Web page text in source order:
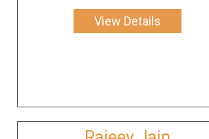
View Details